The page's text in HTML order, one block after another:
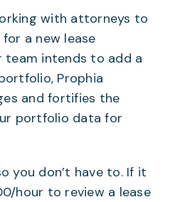
with attorneys to
a new lease
intends to add a
Prophia
and fortifies the
portfolio data for
you don’t have to. If it
hour to review a lease